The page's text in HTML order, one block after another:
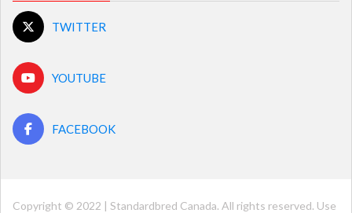
TWITTER
YOUTUBE
FACEBOOK
Copyright © 2022 | Standardbred Canada. All rights reserved. Use